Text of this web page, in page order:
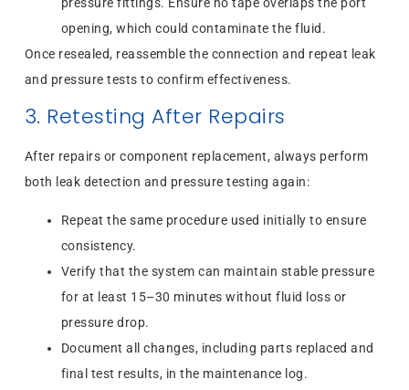
opening, which could contaminate the fluid.
Once resealed, reassemble the connection and repeat leak
and pressure tests to confirm effectiveness.
3. Retesting After Repairs
After repairs or component replacement, always perform
both leak detection and pressure testing again:
Repeat the same procedure used initially to ensure
consistency.
Verify that the system can maintain stable pressure
for at least 15–30 minutes without fluid loss or
pressure drop.
Document all changes, including parts replaced and
final test results, in the maintenance log.